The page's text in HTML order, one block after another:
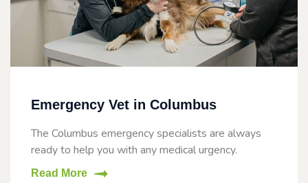
Emergency Vet in Columbus
The Columbus emergency specialists are always
ready to help you with any medical urgency.
Read More